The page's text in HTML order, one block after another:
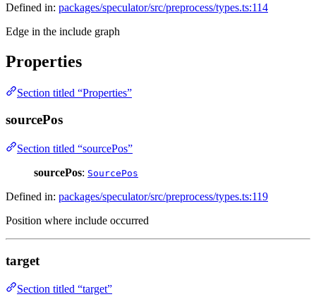
Defined in: packages/speculator/src/preprocess/types.ts:114
Edge in the include graph
Properties
Section titled “Properties”
sourcePos
Section titled “sourcePos”
sourcePos: SourcePos
Defined in: packages/speculator/src/preprocess/types.ts:119
Position where include occurred
target
Section titled “target”